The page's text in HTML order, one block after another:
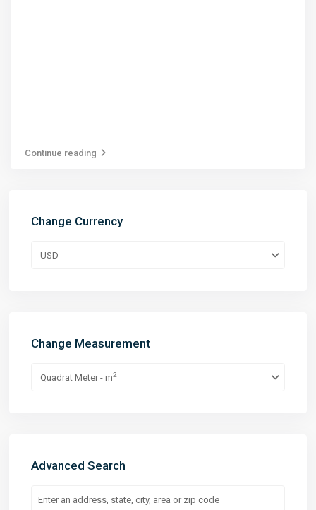
Continue reading
Change Currency
USD
Change Measurement
Quadrat Meter - m2
Advanced Search